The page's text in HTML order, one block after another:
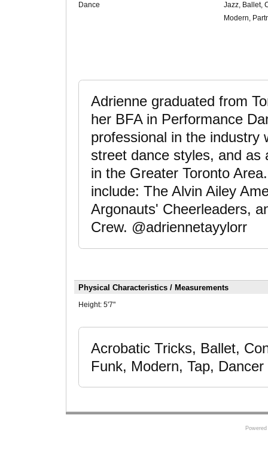
Dance
Jazz, Ballet,
Modern,
Adrienne graduated from
her BFA in Performance
professional in the industry
street dance styles, and as
in the Greater Toronto
include: The Alvin Ailey
Argonauts' Cheerleaders,
Crew. @adriennetayylorr
Physical Characteristics / Measurements
Height: 5'7"
Acrobatic Tricks, Ballet,
Funk, Modern, Tap, Dancer